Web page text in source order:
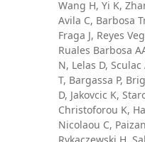
Wang H, Yi K,
Avila C, Barbosa
Fraga J, Reyes
Ruales Barbosa
N, Lelas D,
T, Bargassa P,
D, Jakovcic K,
Christoforou K,
Nicolaou C,